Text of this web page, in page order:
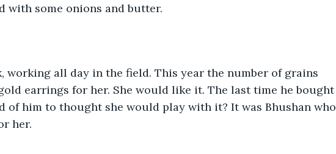
with some onions and butter.
working all day in the field. This year the number of grains
earrings for her. She would like it. The last time he bought
of him to thought she would play with it? It was Bhushan who
her.